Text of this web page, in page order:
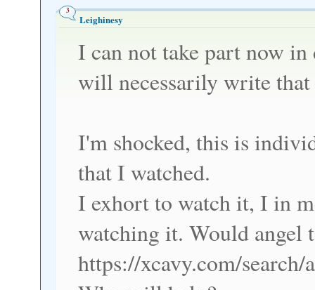
3
Leighinesy
I can not take part now
will necessarily write
I'm shocked, this is
that I watched.
I exhort to watch it, I in
watching it. Would angel
https://xcavy.com/